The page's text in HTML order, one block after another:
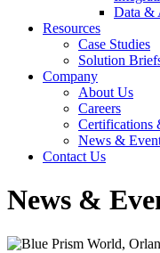
Data &
Resources
Case Studies
Solution
Company
About Us
Careers
Certifications
News &
Contact Us
News &